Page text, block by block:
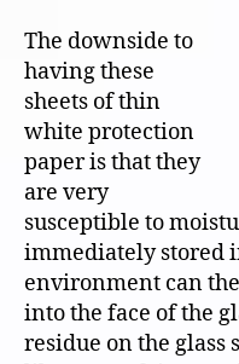
The downside to
having these
sheets of thin
white protection
paper is that they
are very
susceptible to
immediately stored
environment can
into the face of the
residue on the glass